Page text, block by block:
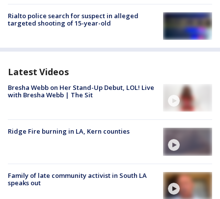
Rialto police search for suspect in alleged
targeted shooting of 15-year-old
Latest Videos
Bresha Webb on Her Stand-Up Debut, LOL! Live
with Bresha Webb | The Sit
Ridge Fire burning in LA, Kern counties
Family of late community activist in South LA
speaks out